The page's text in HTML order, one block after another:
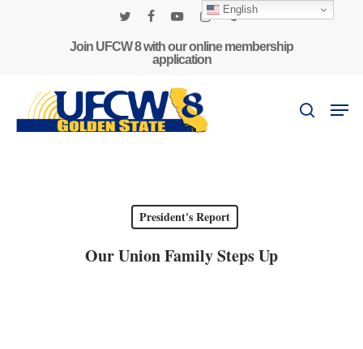
Join UFCW 8 with our online membership
application
search
President's Report
Our Union Family Steps Up
English